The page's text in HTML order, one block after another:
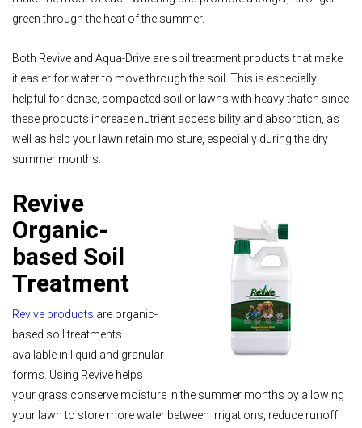
green through the heat of the summer.
Both Revive and Aqua-Drive are soil treatment products that make
it easier for water to move through the soil. This is especially
helpful for dense, compacted soil or lawns with heavy thatch since
these products increase nutrient accessibility and absorption, as
well as help your lawn retain moisture, especially during the dry
summer months.
Revive
Organic-
based Soil
Treatment
Revive products are organic-
based soil treatments
available in liquid and granular
forms. Using Revive helps
your grass conserve moisture in the summer months by allowing
your lawn to store more water between irrigations, reduce runoff